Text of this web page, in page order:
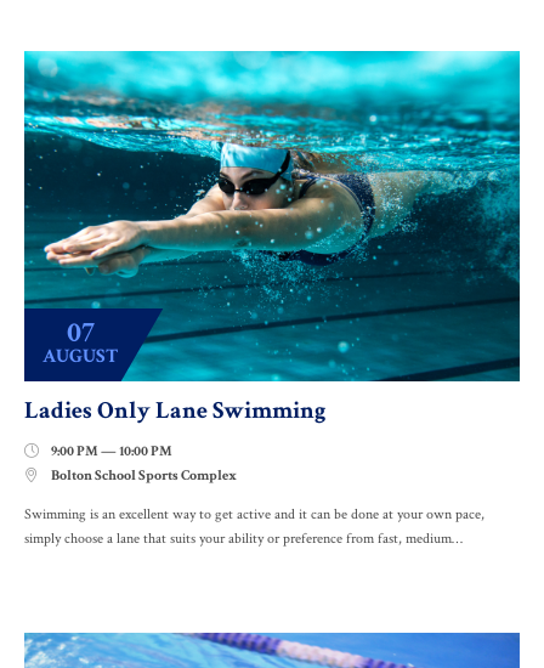
07
AUGUST
Ladies Only Lane Swimming
 9:00 PM — 10:00 PM
 Bolton School Sports Complex
Swimming is an excellent way to get active and it can be done at your own pace,
simply choose a lane that suits your ability or preference from fast, medium…